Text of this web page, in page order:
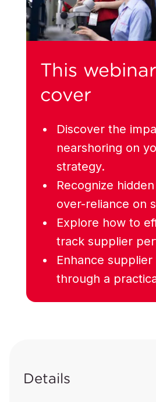
This
cover
Discover the
nearshoring on
strategy.
Recognize
over-reliance on
Explore how to
track supplier
Enhance
through a
Details